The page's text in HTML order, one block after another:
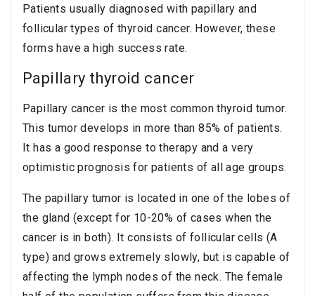
Patients usually diagnosed with papillary and
follicular types of thyroid cancer. However, these
forms have a high success rate.
Papillary thyroid cancer
Papillary cancer is the most common thyroid tumor.
This tumor develops in more than 85% of patients.
It has a good response to therapy and a very
optimistic prognosis for patients of all age groups.
The papillary tumor is located in one of the lobes of
the gland (except for 10-20% of cases when the
cancer is in both). It consists of follicular cells (A
type) and grows extremely slowly, but is capable of
affecting the lymph nodes of the neck. The female